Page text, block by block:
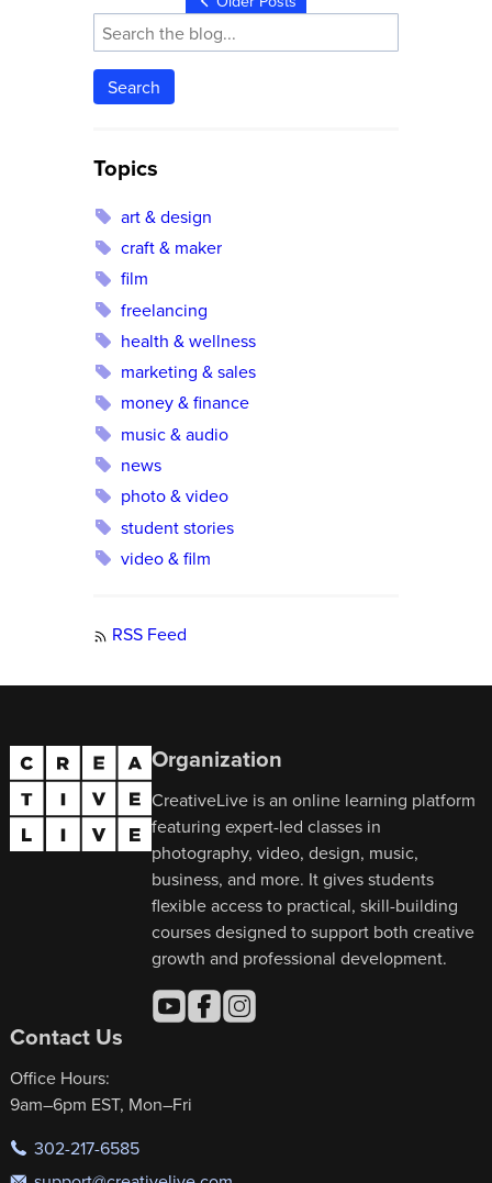
Search
Topics
art & design
craft & maker
film
freelancing
health & wellness
marketing & sales
money & finance
music & audio
news
photo & video
student stories
video & film
RSS Feed
Organization
CreativeLive is an online learning platform
featuring expert-led classes in
photography, video, design, music,
business, and more. It gives students
flexible access to practical, skill-building
courses designed to support both creative
growth and professional development.
Contact Us
Office Hours:
9am–6pm EST, Mon–Fri
302-217-6585